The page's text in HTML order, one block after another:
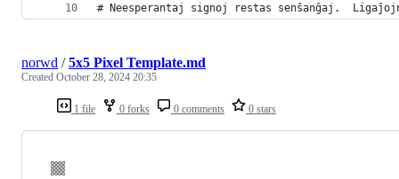
# Neesperantaj signoj restas senŝanĝaj.
1 file 0 forks 0 comments 0 stars
norwd /5x5 Pixel Template.md
Created October 28, 2024 20:35